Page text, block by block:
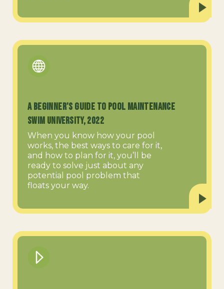
A Beginner's Guide to Pool Maintenance
Swim University, 2022
When you know how your pool
works, the best ways to care for it,
and how to plan for it, you’ll be
ready to solve just about any
potential pool problem that
floats your way.